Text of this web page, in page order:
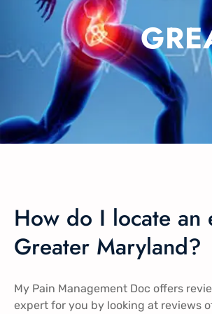
How do I locate an
Greater Maryland?
My Pain Management Doc offers
expert for you by looking at reviews